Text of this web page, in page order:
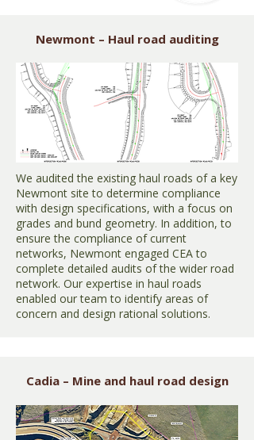
Newmont – Haul road auditing
We audited the existing haul roads of a key
Newmont site to determine compliance
with design specifications, with a focus on
grades and bund geometry. In addition, to
ensure the compliance of current
networks, Newmont engaged CEA to
complete detailed audits of the wider road
network. Our expertise in haul roads
enabled our team to identify areas of
concern and design rational solutions.
Cadia – Mine and haul road design